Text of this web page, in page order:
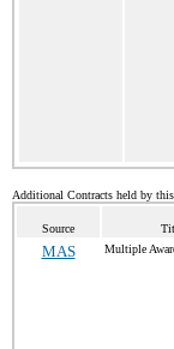
Additional Contracts held by
Source
MAS Multiple